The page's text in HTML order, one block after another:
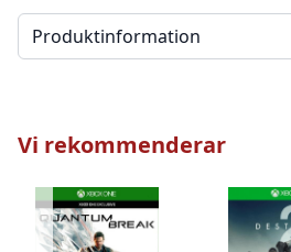
Välj en flik
Vi rekommenderar